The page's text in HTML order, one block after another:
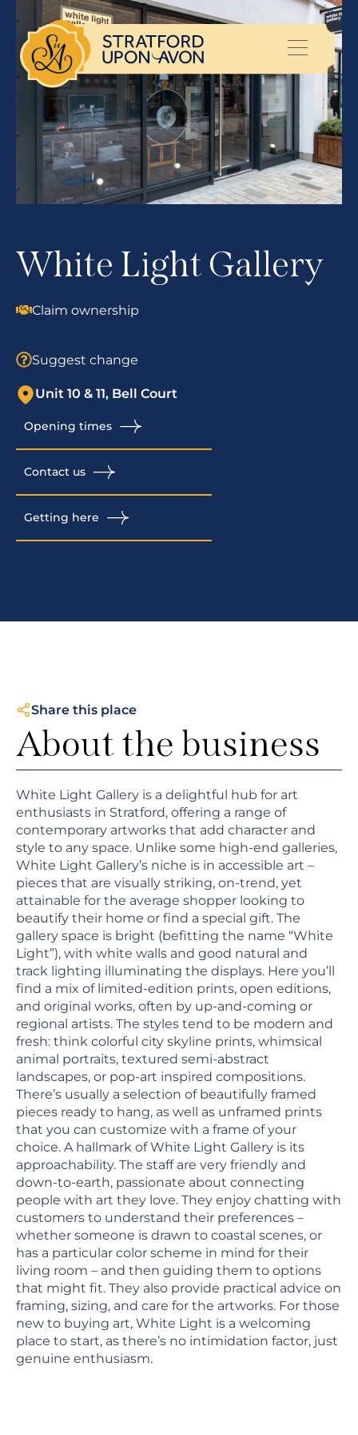
White Light Gallery
Claim ownership
Suggest change
Unit 10 & 11, Bell Court
Opening times
Contact us
Getting here
Share this place
About the business
White Light Gallery is a delightful hub for art
enthusiasts in Stratford, offering a range of
contemporary artworks that add character and
style to any space. Unlike some high-end galleries,
White Light Gallery’s niche is in accessible art –
pieces that are visually striking, on-trend, yet
attainable for the average shopper looking to
beautify their home or find a special gift. The
gallery space is bright (befitting the name “White
Light”), with white walls and good natural and
track lighting illuminating the displays. Here you’ll
find a mix of limited-edition prints, open editions,
and original works, often by up-and-coming or
regional artists. The styles tend to be modern and
fresh: think colorful city skyline prints, whimsical
animal portraits, textured semi-abstract
landscapes, or pop-art inspired compositions.
There’s usually a selection of beautifully framed
pieces ready to hang, as well as unframed prints
that you can customize with a frame of your
choice. A hallmark of White Light Gallery is its
approachability. The staff are very friendly and
down-to-earth, passionate about connecting
people with art they love. They enjoy chatting with
customers to understand their preferences –
whether someone is drawn to coastal scenes, or
has a particular color scheme in mind for their
living room – and then guiding them to options
that might fit. They also provide practical advice on
framing, sizing, and care for the artworks. For those
new to buying art, White Light is a welcoming
place to start, as there’s no intimidation factor, just
genuine enthusiasm.